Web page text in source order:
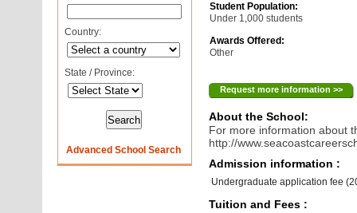
Country:
State / Province:
Advanced School Search
Student Population:
Under 1,000 students
Awards Offered:
Other
Request more information >>
About the School:
For more information about
http://
Admission information :
Undergraduate application fee
Tuition and Fees :